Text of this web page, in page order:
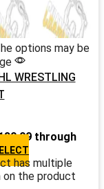
options may be
WRESTLING
through
has multiple
on the product